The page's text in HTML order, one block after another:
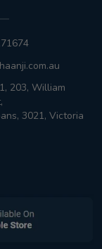
203, William
3021, Victoria